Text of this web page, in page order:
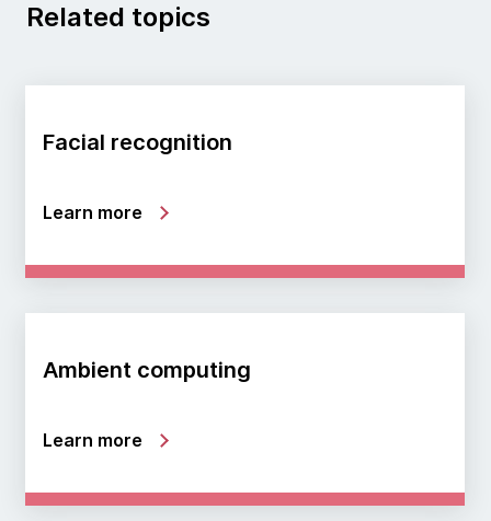
Related topics
Facial recognition
Learn more
Ambient computing
Learn more